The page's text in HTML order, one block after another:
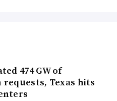
474 GW of
Texas hits